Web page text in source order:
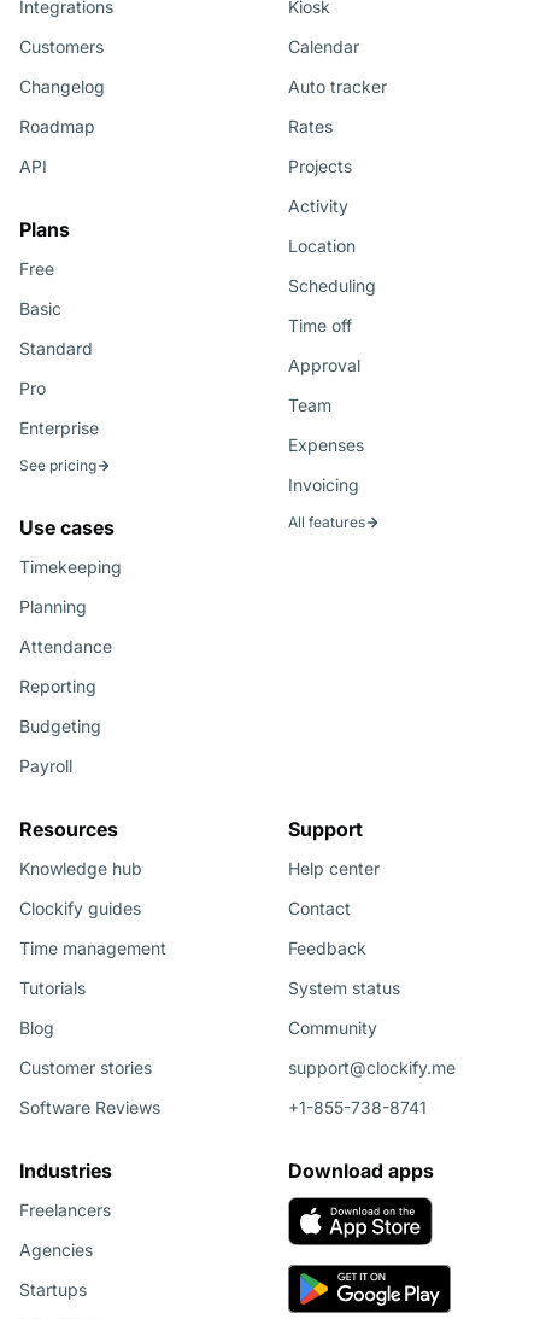
Integrations
Customers
Changelog
Roadmap
API
Plans
Free
Basic
Standard
Pro
Enterprise
See pricing
Use cases
Timekeeping
Planning
Attendance
Reporting
Budgeting
Payroll
Kiosk
Calendar
Auto tracker
Rates
Projects
Activity
Location
Scheduling
Time off
Approval
Team
Expenses
Invoicing
All features
Resources
Knowledge hub
Clockify guides
Time management
Tutorials
Blog
Customer stories
Software Reviews
Industries
Freelancers
Agencies
Startups
Support
Help center
Contact
Feedback
System status
Community
support@clockify.me
+1-855-738-8741
Download apps